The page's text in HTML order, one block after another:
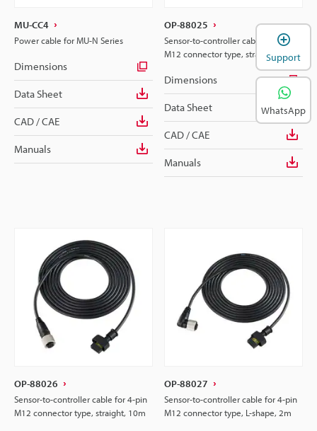
MU-CC4
Power cable for MU-N Series
Dimensions
Data Sheet
CAD / CAE
Manuals
OP-88025
Sensor-to-controller cable for 4-pin
M12 connector type, straight, 2m
Dimensions
Data Sheet
CAD / CAE
Manuals
OP-88026
Sensor-to-controller cable for 4-pin
M12 connector type, straight, 10m
OP-88027
Sensor-to-controller cable for 4-pin
M12 connector type, L-shape, 2m
Support
WhatsApp